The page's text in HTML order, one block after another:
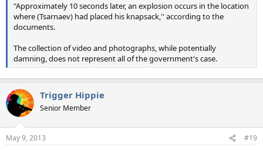
"Approximately 10 seconds later, an explosion occurs in the location
where (Tsarnaev) had placed his knapsack,'' according to the
documents.
The collection of video and photographs, while potentially
damning, does not represent all of the government's case.
Trigger Hippie
Senior Member
May 9, 2013 #19